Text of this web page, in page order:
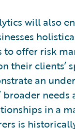
will also
offer risk
their clients’
an
broader needs
in a
is